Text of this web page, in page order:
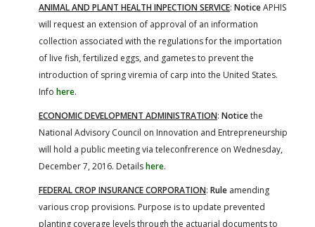
ANIMAL AND PLANT HEALTH INPECTION SERVICE: NoticeAPHIS
will request an extension of approval of an information
collection associated with the regulations for the importation
of live fish, fertilized eggs, and gametes to prevent the
introduction of spring viremia of carp into the United States.
Info here.
ECONOMIC DEVELOPMENT ADMINISTRATION: Noticethe
National Advisory Council on Innovation and Entrepreneurship
will hold a public meeting via teleconfrerence on Wednesday,
December 7, 2016. Detailshere.
FEDERAL CROP INSURANCE CORPORATION: Rule amending
various crop provisions. Purpose is to update prevented
planting coverage levels through the actuarial documents to